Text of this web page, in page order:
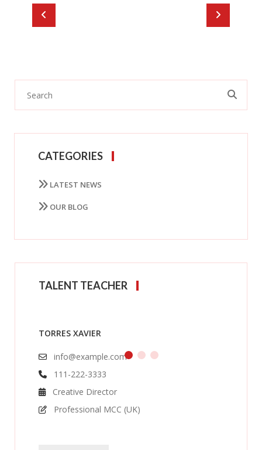
CATEGORIES
LATEST NEWS
OUR BLOG
TALENT TEACHER
TORRES XAVIER
info@example.com
111-222-3333
Creative Director
Professional MCC (UK)